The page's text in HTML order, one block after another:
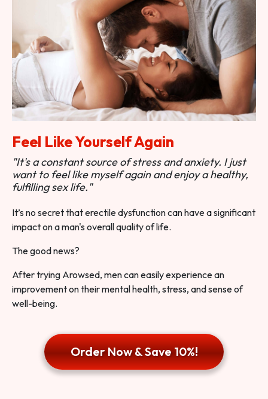
Feel Like Yourself Again
"It's a constant source of stress and anxiety. I just
want to feel like myself again and enjoy a healthy,
fulfilling sex life."
It’s no secret that erectile dysfunction can have a significant
impact on a man's overall quality of life.
The good news?
After trying Arowsed, men can easily experience an
improvement on their mental health, stress, and sense of
well-being.
Order Now & Save 10%!